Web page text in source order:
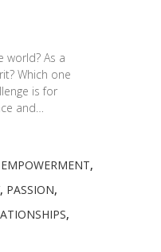
world? As a
Which one
is for
and…
EMPOWERMENT,
, PASSION,
,